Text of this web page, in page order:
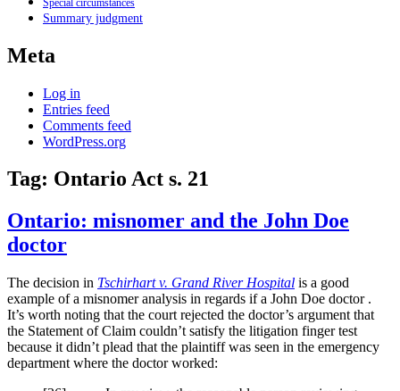
Summary judgment
Meta
Log in
Entries feed
Comments feed
WordPress.org
Tag: Ontario Act s. 21
Ontario: misnomer and the John Doe
doctor
The decision in Tschirhart v. Grand River Hospital is a good
example of a misnomer analysis in regards if a John Doe doctor .
It’s worth noting that the court rejected the doctor’s argument that
the Statement of Claim couldn’t satisfy the litigation finger test
because it didn’t plead that the plaintiff was seen in the emergency
department where the doctor worked: